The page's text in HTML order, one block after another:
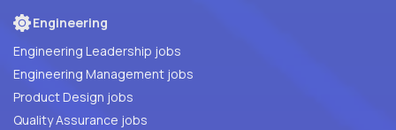
Engineering
Engineering Leadership jobs
Engineering Management jobs
Product Design jobs
Quality Assurance jobs